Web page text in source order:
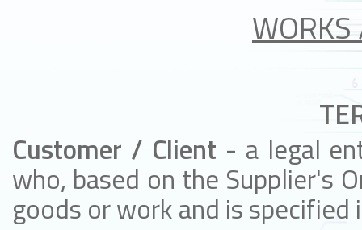
Customer / Client - a legal
who, based on the Supplier's
goods or work and is